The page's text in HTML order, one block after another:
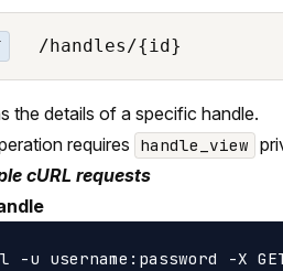
/handles/{id}
the details of a specific handle.
requires handle_view
cURL requests
-u username:password -X